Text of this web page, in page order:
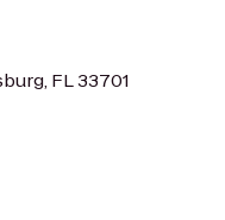
FL 33701